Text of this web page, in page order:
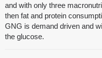
and with only three
then fat and protein
GNG is demand driven and
the glucose.